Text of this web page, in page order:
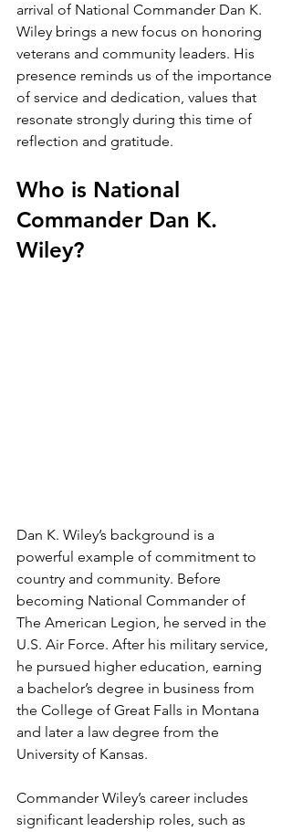
arrival of National Commander Dan K.
Wiley brings a new focus on honoring
veterans and community leaders. His
presence reminds us of the importance
of service and dedication, values that
resonate strongly during this time of
reflection and gratitude.
Who is National
Commander Dan K.
Wiley?
Dan K. Wiley’s background is a
powerful example of commitment to
country and community. Before
becoming National Commander of
The American Legion, he served in the
U.S. Air Force. After his military service,
he pursued higher education, earning
a bachelor’s degree in business from
the College of Great Falls in Montana
and later a law degree from the
University of Kansas.
Commander Wiley’s career includes
significant leadership roles, such as